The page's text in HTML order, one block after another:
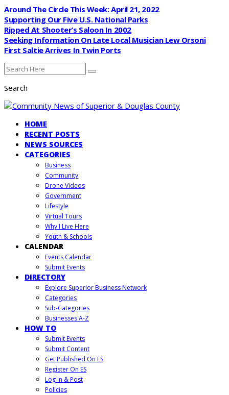
Around The Circle This Week: April 21, 2022
Supporting Our Five U.S. National Parks
Ripped At Shooter’s Saloon In 2002
Seeking Information On Late Local Musician Lew Orsoni
First Saltie Arrives In Twin Ports
Search
HOME
RECENT POSTS
NEWS SOURCES
CATEGORIES
Business
Community
Drone Videos
Government
Lifestyle
Virtual Tours
Why I Live Here
Youth & Schools
CALENDAR
Events Calendar
Submit Events
DIRECTORY
Explore Superior Business Network
Categories
Sub-Categories
Businesses A-Z
HOW TO
Submit Events
Submit Content
Get Published On ES
Register On ES
Log In & Post
Policies